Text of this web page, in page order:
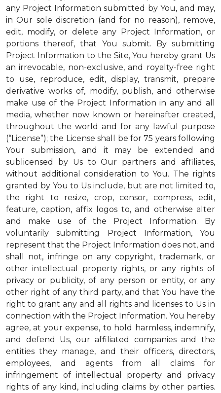
any Project Information submitted by You, and may,
in Our sole discretion (and for no reason), remove,
edit, modify, or delete any Project Information, or
portions thereof, that You submit. By submitting
Project Information to the Site, You hereby grant Us
an irrevocable, non-exclusive, and royalty-free right
to use, reproduce, edit, display, transmit, prepare
derivative works of, modify, publish, and otherwise
make use of the Project Information in any and all
media, whether now known or hereinafter created,
throughout the world and for any lawful purpose
(“License”); the License shall be for 75 years following
Your submission, and it may be extended and
sublicensed by Us to Our partners and affiliates,
without additional consideration to You. The rights
granted by You to Us include, but are not limited to,
the right to resize, crop, censor, compress, edit,
feature, caption, affix logos to, and otherwise alter
and make use of the Project Information. By
voluntarily submitting Project Information, You
represent that the Project Information does not, and
shall not, infringe on any copyright, trademark, or
other intellectual property rights, or any rights of
privacy or publicity, of any person or entity, or any
other right of any third party, and that You have the
right to grant any and all rights and licenses to Us in
connection with the Project Information. You hereby
agree, at your expense, to hold harmless, indemnify,
and defend Us, our affiliated companies and the
entities they manage, and their officers, directors,
employees, and agents from all claims for
infringement of intellectual property and privacy
rights of any kind, including claims by other parties.